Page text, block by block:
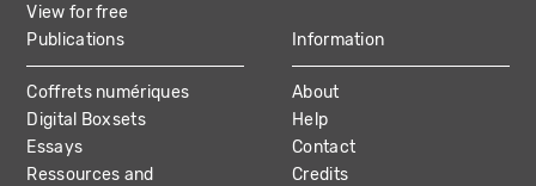
View for free
Publications
Coffrets numériques
Digital Boxsets
Essays
Ressources and
Information
About
Help
Contact
Credits